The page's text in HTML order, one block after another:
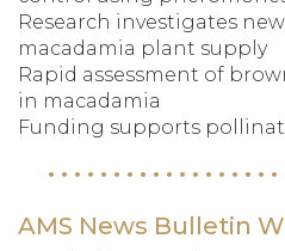
Research investigates
macadamia plant supply
Rapid assessment of
in macadamia
Funding supports
AMS News Bulletin